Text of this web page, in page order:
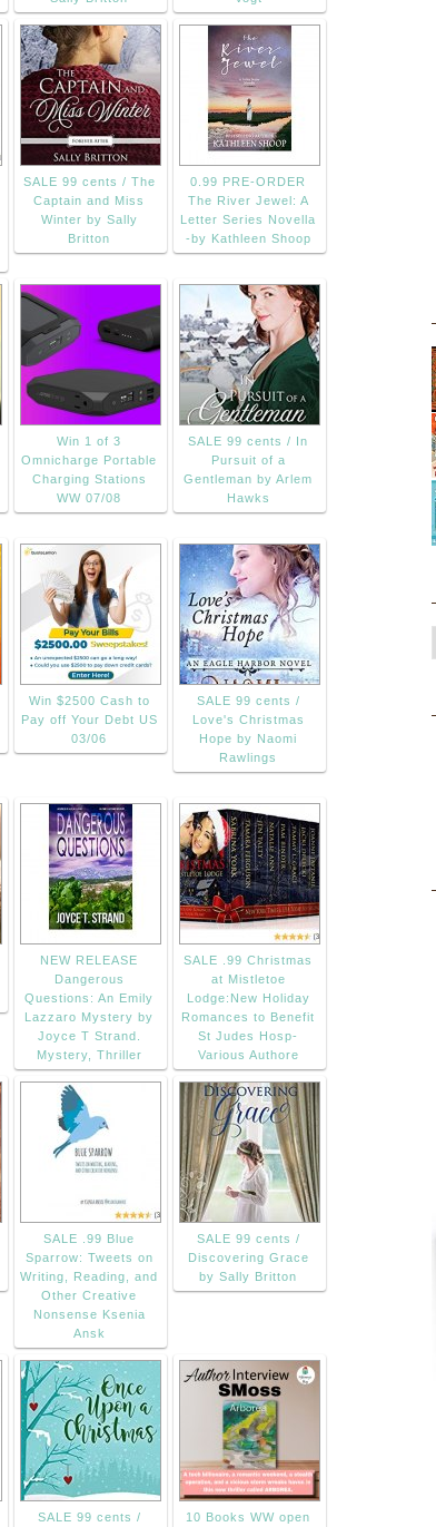
SALE 99 cents / The
Captain and Miss
Winter by Sally
Britton
0.99 PRE-ORDER
The River Jewel: A
Letter Series Novella
-by Kathleen Shoop
Win 1 of 3
Omnicharge Portable
Charging Stations
WW 07/08
SALE 99 cents / In
Pursuit of a
Gentleman by Arlem
Hawks
Win $2500 Cash to
Pay off Your Debt US
03/06
SALE 99 cents /
Love's Christmas
Hope by Naomi
Rawlings
NEW RELEASE
Dangerous
Questions: An Emily
Lazzaro Mystery by
Joyce T Strand.
Mystery, Thriller
SALE .99 Christmas
at Mistletoe
Lodge:New Holiday
Romances to Benefit
St Judes Hosp-
Various Authore
SALE .99 Blue
Sparrow: Tweets on
Writing, Reading, and
Other Creative
Nonsense Ksenia
Ansk
SALE 99 cents /
Discovering Grace
by Sally Britton
SALE 99 cents / 10 Books WW open